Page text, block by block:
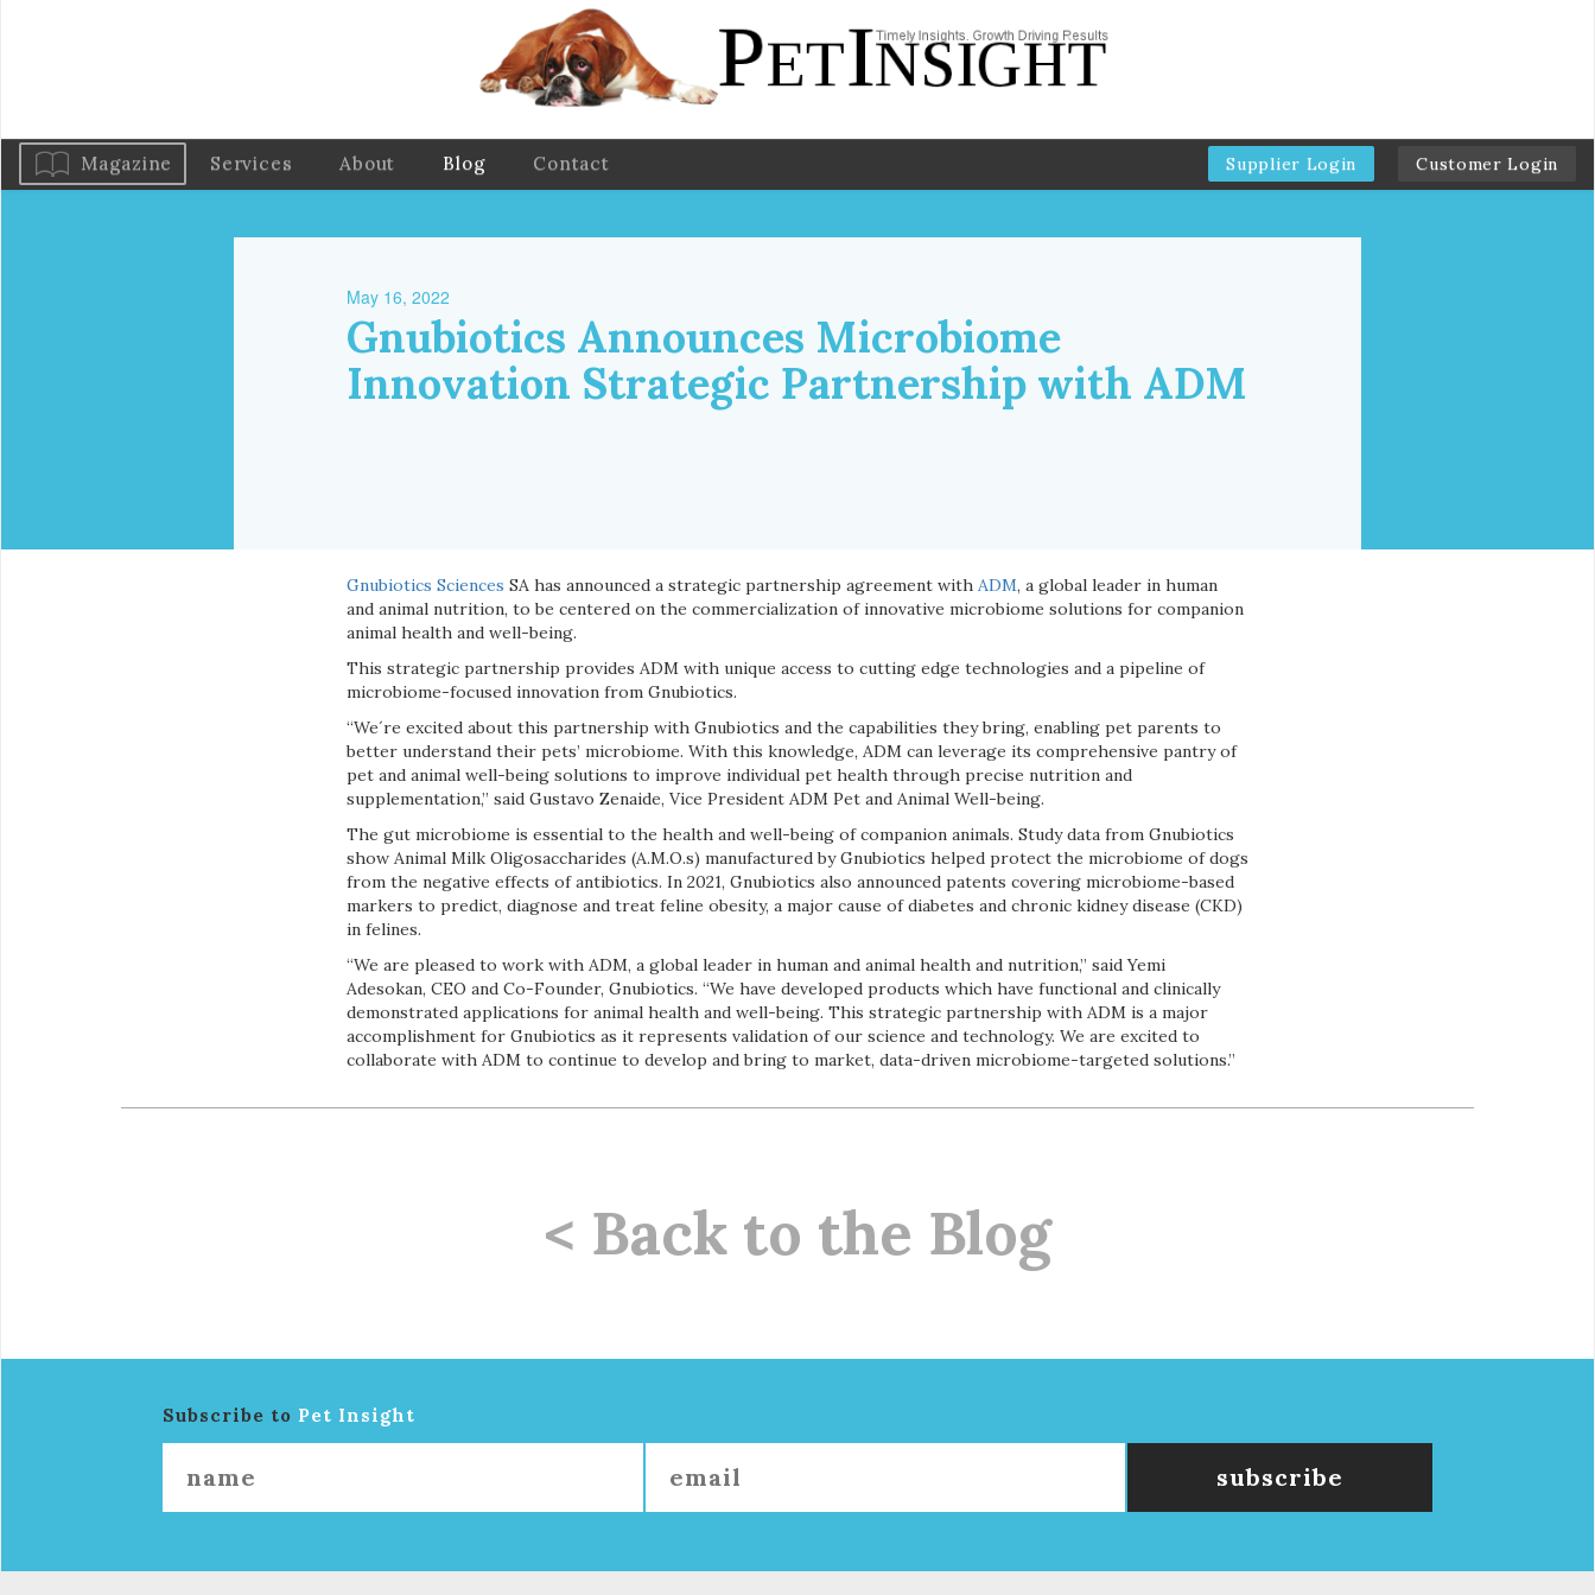
Magazine Services About Blog Contact Supplier Login Customer Login
May 16, 2022
Gnubiotics Announces Microbiome
Innovation Strategic Partnership with ADM
Gnubiotics Sciences SA has announced a strategic partnership agreement with ADM, a global leader in human
and animal nutrition, to be centered on the commercialization of innovative microbiome solutions for companion
animal health and well-being.
This strategic partnership provides ADM with unique access to cutting edge technologies and a pipeline of
microbiome-focused innovation from Gnubiotics.
“We´re excited about this partnership with Gnubiotics and the capabilities they bring, enabling pet parents to
better understand their pets’ microbiome. With this knowledge, ADM can leverage its comprehensive pantry of
pet and animal well-being solutions to improve individual pet health through precise nutrition and
supplementation,” said Gustavo Zenaide, Vice President ADM Pet and Animal Well-being.
The gut microbiome is essential to the health and well-being of companion animals. Study data from Gnubiotics
show Animal Milk Oligosaccharides (A.M.O.s) manufactured by Gnubiotics helped protect the microbiome of dogs
from the negative effects of antibiotics. In 2021, Gnubiotics also announced patents covering microbiome-based
markers to predict, diagnose and treat feline obesity, a major cause of diabetes and chronic kidney disease (CKD)
in felines.
“We are pleased to work with ADM, a global leader in human and animal health and nutrition,” said Yemi
Adesokan, CEO and Co-Founder, Gnubiotics. “We have developed products which have functional and clinically
demonstrated applications for animal health and well-being. This strategic partnership with ADM is a major
accomplishment for Gnubiotics as it represents validation of our science and technology. We are excited to
collaborate with ADM to continue to develop and bring to market, data-driven microbiome-targeted solutions.”
< Back to the Blog
Subscribe to Pet Insight